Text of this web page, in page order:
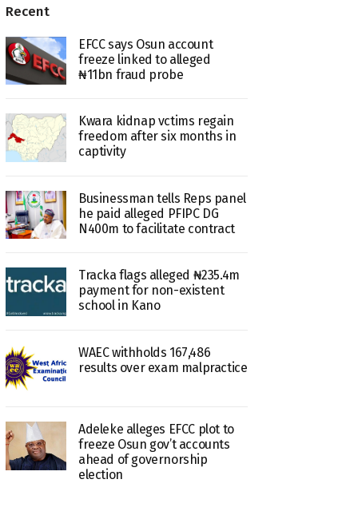
Recent
EFCC says Osun account
freeze linked to alleged
₦11bn fraud probe
Kwara kidnap vctims regain
freedom after six months in
captivity
Businessman tells Reps panel
he paid alleged PFIPC DG
N400m to facilitate contract
Tracka flags alleged ₦235.4m
payment for non-existent
school in Kano
WAEC withholds 167,486
results over exam malpractice
Adeleke alleges EFCC plot to
freeze Osun gov’t accounts
ahead of governorship
election